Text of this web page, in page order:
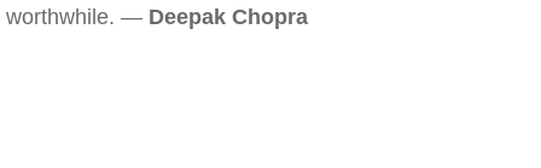
worthwhile. — Deepak Chopra